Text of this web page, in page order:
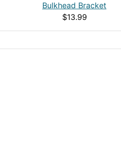
Bulkhead Bracket
$13.99